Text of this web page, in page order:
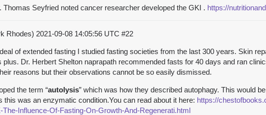
Thomas Seyfried noted cancer researcher developed the GKI . https://
Rhodes) 2021-09-08 14:05:56 UTC #22
of extended fasting I studied fasting societies from the last 300 years. Skin
plus. Dr. Herbert Shelton naprapath recommended fasts for 40 days and ran
reasons but their observations cannot be so easily dismissed.
the term “autolysis” which was how they described autophagy. This would
this was an enzymatic condition.You can read about it here: https://
The-Influence-Of-Fasting-On-Growth-And-Regenerati.html